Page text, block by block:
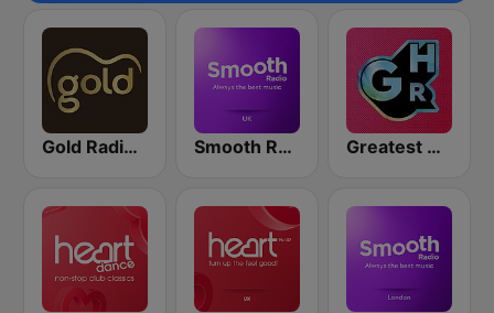
Gold Radio UK Smooth Radio UK Greatest Hits Radio